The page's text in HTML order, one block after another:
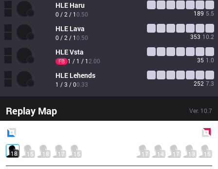
HLE Haru
0 / 2 / 10.50 189 5.5
HLE Lava
0 / 2 / 10.50 353 10.2
HLEVsta
FB 1 / 1 / 1 2.00 35 1.0
HLE Lehends
1 / 3 / 00.33 252 7.3
Replay Map Ver. 10.7
18 15 18 17 15 17 14 17 13 15